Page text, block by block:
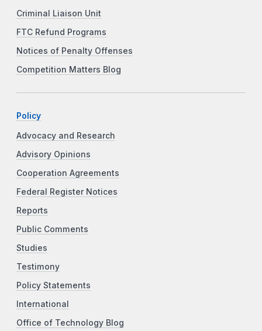
Criminal Liaison Unit
FTC Refund Programs
Notices of Penalty Offenses
Competition Matters Blog
Policy
Advocacy and Research
Advisory Opinions
Cooperation Agreements
Federal Register Notices
Reports
Public Comments
Studies
Testimony
Policy Statements
International
Office of Technology Blog